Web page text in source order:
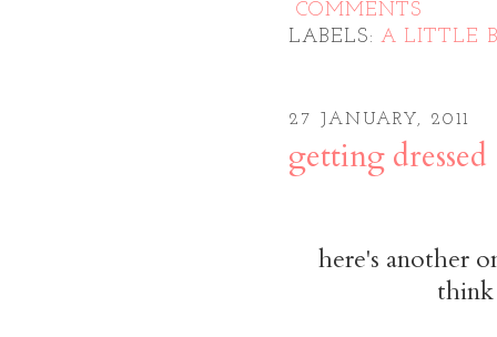
COMMENTS
LABELS: A LITTLE
27 JANUARY, 2011
getting dressed
here's another
think